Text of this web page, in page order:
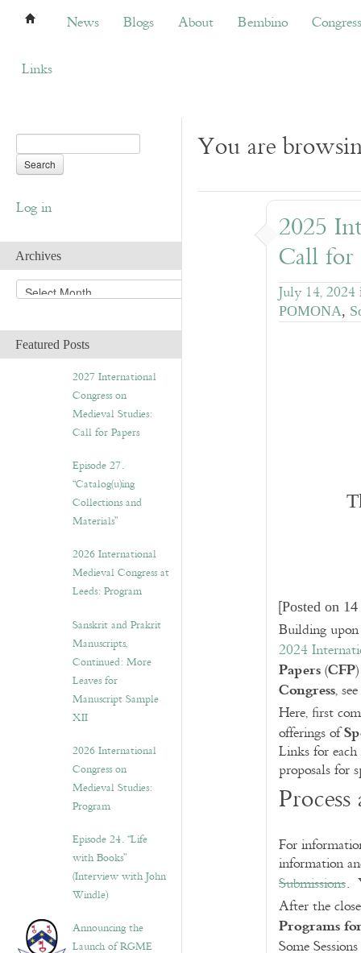
News Blogs About Bembino Congress
News Blogs About Bembino Congress
Links
Log in
Archives
A
r
h
iFeatured Posts
2027 International
Congress on
Medieval Studies:
Call for Papers
Episode 27.
“Catalog(u)ing
Collections and
Materials”
2026 International
Medieval Congress at
Leeds: Program
Sanskrit and Prakrit
Manuscripts,
Continued: More
Leaves for
Manuscript Sample
XII
2026 International
Congress on
Medieval Studies:
Program
Episode 24. “Life
with Books”
(Interview with John
Windle)
Announcing the
Launch of RGME
You are
2025
Call for
July 14, 2024
POMONA,
[Posted on
Building
2024
Papers(CFP
Congress,
Here, first
offerings of
Links for
proposals for
For
information
Submissions.
After the
Programs
Some